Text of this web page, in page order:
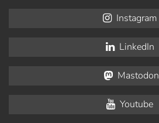
Instagram
LinkedIn
Mastodon
Youtube